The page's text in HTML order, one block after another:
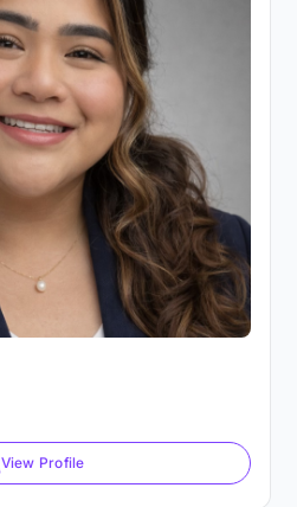
View Profile